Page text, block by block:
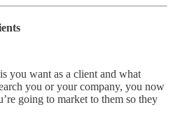
you want as a client and what
you or your company, you now
going to market to them so they